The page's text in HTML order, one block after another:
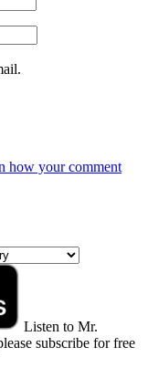
how your comment
Listen to Mr.
subscribe for free